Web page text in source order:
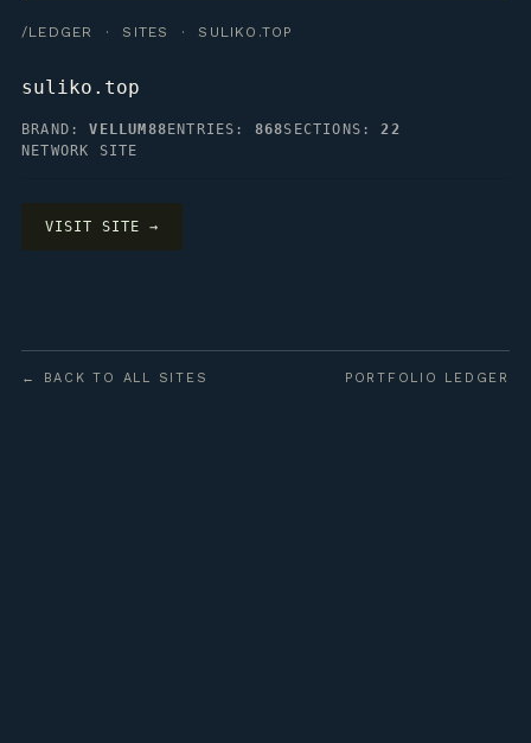
/LEDGER · SITES · SULIKO.TOP
suliko.top
BRAND:VELLUM88 ENTRIES: 868SECTIONS:22
NETWORK SITE
VISIT SITE →
← BACK TO ALL SITES PORTFOLIO LEDGER